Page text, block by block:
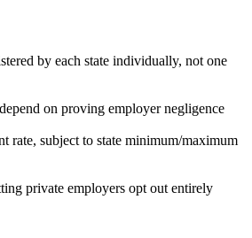
by each state individually, not one
on proving employer negligence
rate, subject to state minimum/maximum
private employers opt out entirely